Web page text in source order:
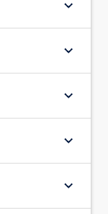
keyboard_arrow_down
keyboard_arrow_down
keyboard_arrow_down
keyboard_arrow_down
keyboard_arrow_down